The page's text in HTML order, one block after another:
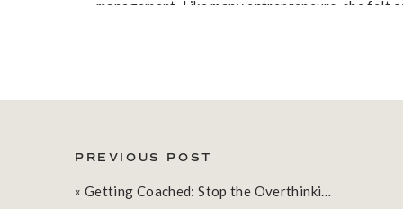
management. Like many entrepreneurs, she felt
One of the most significant revelations came
« Getting Coached: Stop the Overthinking and Take Action with Heather Rogers
PREVIOUS POST